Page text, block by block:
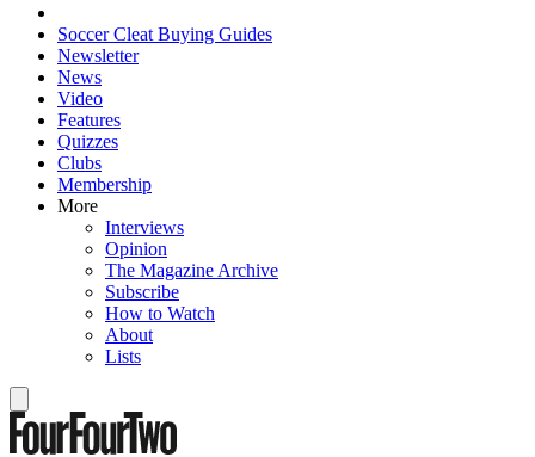
Soccer Cleat Buying Guides
Newsletter
News
Video
Features
Quizzes
Clubs
Membership
More
Interviews
Opinion
The Magazine Archive
Subscribe
How to Watch
About
Lists